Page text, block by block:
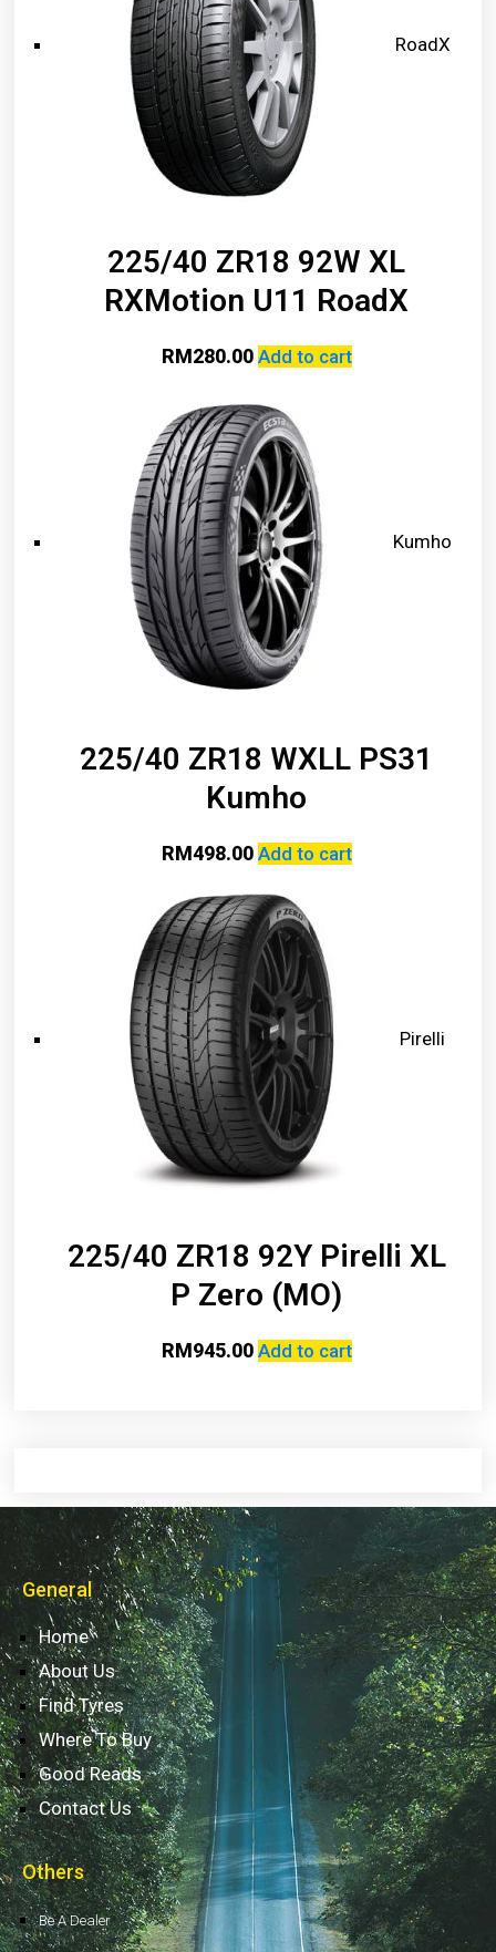
RoadX
225/40 ZR18 92W XL
RXMotion U11 RoadX
RM280.00 Add to cart
Kumho
225/40 ZR18 WXLL PS31
Kumho
RM498.00 Add to cart
Pirelli
225/40 ZR18 92Y Pirelli XL
P Zero (MO)
RM945.00 Add to cart
General
Home
About Us
Find Tyres
Where To Buy
Good Reads
Contact Us
Others
Be A Dealer